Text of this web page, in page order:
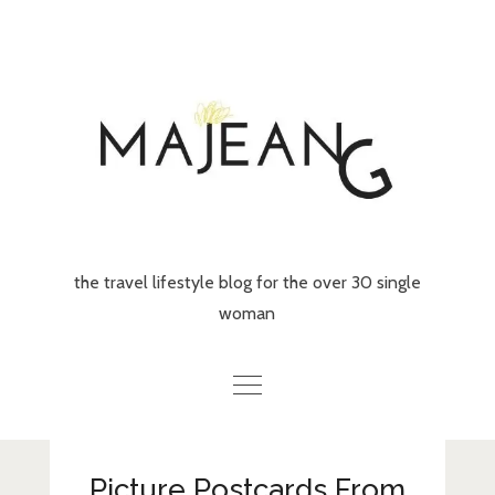
the travel lifestyle blog for the over 30 single
woman